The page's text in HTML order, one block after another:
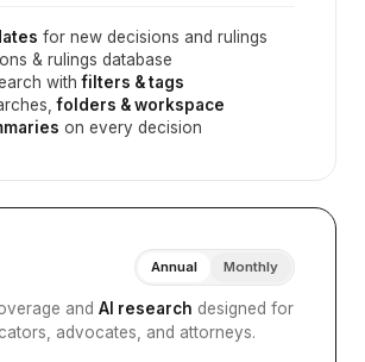
for new decisions and rulings
& rulings database
withfilters & tags
folders & workspace
on every decision
Annual Monthly
and AI research designed for
advocates, and attorneys.